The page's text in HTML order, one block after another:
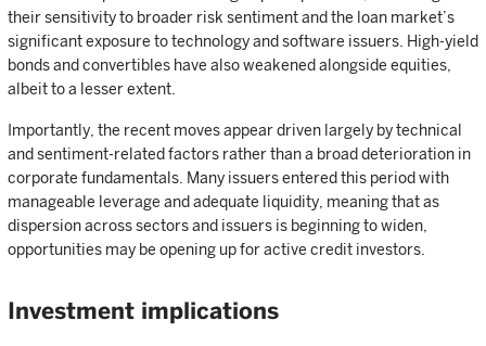
their sensitivity to broader risk sentiment and the loan market’s
significant exposure to technology and software issuers. High-yield
bonds and convertibles have also weakened alongside equities,
albeit to a lesser extent.
Importantly, the recent moves appear driven largely by technical
and sentiment-related factors rather than a broad deterioration in
corporate fundamentals. Many issuers entered this period with
manageable leverage and adequate liquidity, meaning that as
dispersion across sectors and issuers is beginning to widen,
opportunities may be opening up for active credit investors.
Investment implications